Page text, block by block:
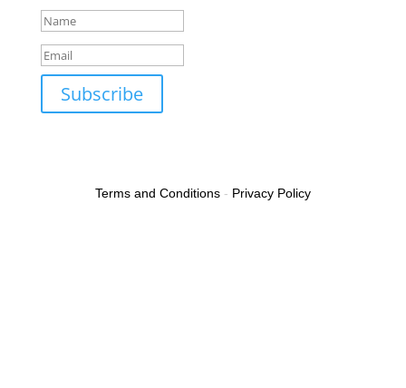
Subscribe
Terms and Conditions - Privacy Policy